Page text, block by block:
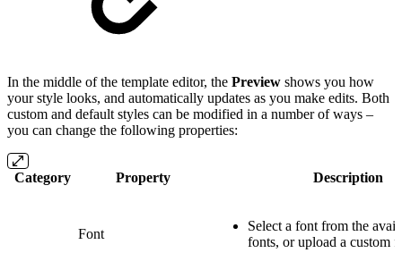
In the middle of the template editor, the Preview shows you how
your style looks, and automatically updates as you make edits. Both
custom and default styles can be modified in a number of ways –
you can change the following properties:
Category Property Description
Font
Select a font from the
fonts, or upload a custom